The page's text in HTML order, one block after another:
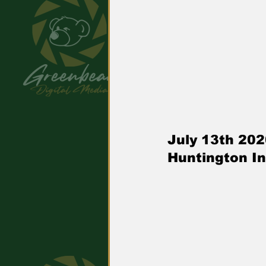
July 13th
Huntington